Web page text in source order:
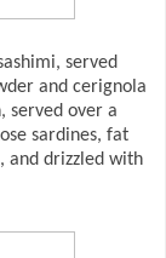
served
and cerignola
served over a
sardines, fat
and drizzled with